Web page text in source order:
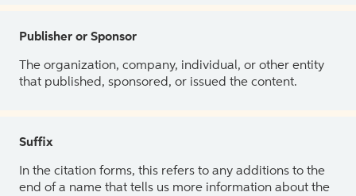
Publisher or Sponsor
The organization, company, individual, or other entity
that published, sponsored, or issued the content.
Suffix
In the citation forms, this refers to any additions to the
end of a name that tells us more information about the